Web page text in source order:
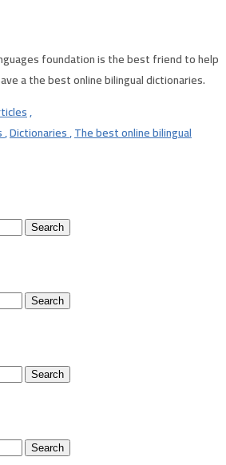
foundation is the best friend to help
a the best online bilingual dictionaries.
,
,Dictionaries,The best online bilingual